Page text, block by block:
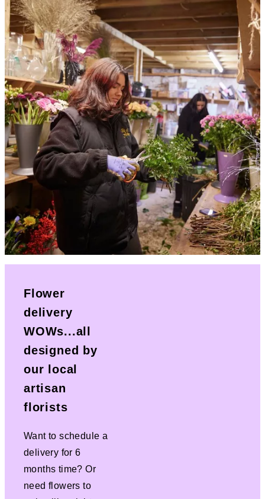
Flower
delivery
WOWs...all
designed by
our local
artisan
florists
Want to schedule a
delivery for 6
months time? Or
need flowers to